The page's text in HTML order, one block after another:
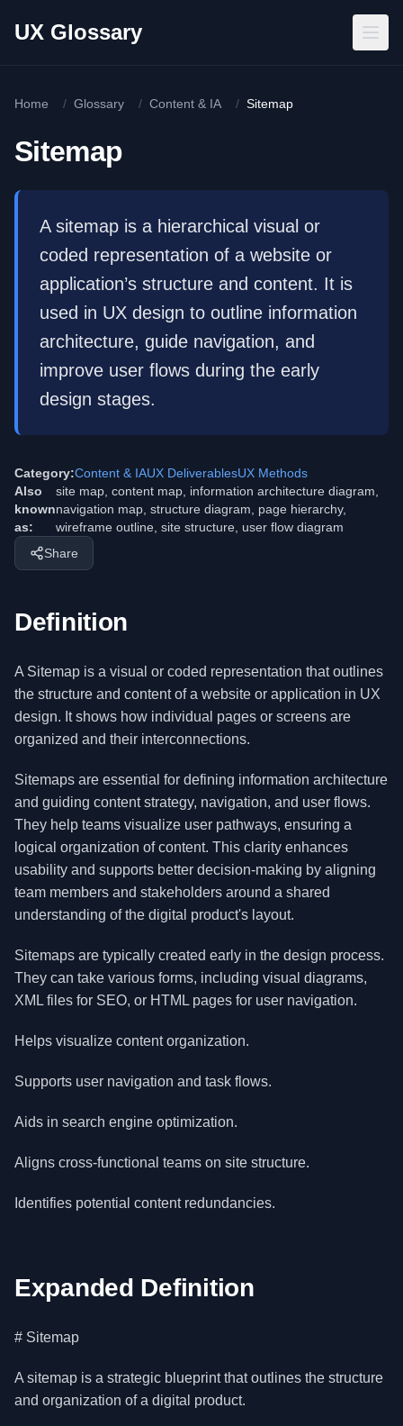
UX Glossary
Home / Glossary / Content & IA / Sitemap
Sitemap
A sitemap is a hierarchical visual or
coded representation of a website or
application’s structure and content. It is
used in UX design to outline information
architecture, guide navigation, and
improve user flows during the early
design stages.
Category:Content & IAUX DeliverablesUX Methods
Also
known
as:
site map, content map, information architecture diagram,
navigation map, structure diagram, page hierarchy,
wireframe outline, site structure, user flow diagram
Share
Definition
A Sitemap is a visual or coded representation that outlines
the structure and content of a website or application in UX
design. It shows how individual pages or screens are
organized and their interconnections.
Sitemaps are essential for defining information architecture
and guiding content strategy, navigation, and user flows.
They help teams visualize user pathways, ensuring a
logical organization of content. This clarity enhances
usability and supports better decision-making by aligning
team members and stakeholders around a shared
understanding of the digital product's layout.
Sitemaps are typically created early in the design process.
They can take various forms, including visual diagrams,
XML files for SEO, or HTML pages for user navigation.
Helps visualize content organization.
Supports user navigation and task flows.
Aids in search engine optimization.
Aligns cross-functional teams on site structure.
Identifies potential content redundancies.
Expanded Definition
# Sitemap
A sitemap is a strategic blueprint that outlines the structure
and organization of a digital product.